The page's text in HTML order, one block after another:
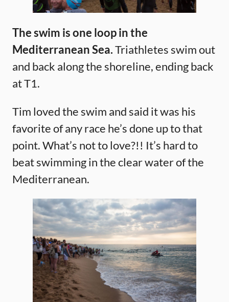
The swim is one loop in the
Mediterranean Sea.Triathletes swim out
and back along the shoreline, ending back
at T1.
Tim loved the swim and said it was his
favorite of any race he’s done up to that
point. What’s not to love?!! It’s hard to
beat swimming in the clear water of the
Mediterranean.